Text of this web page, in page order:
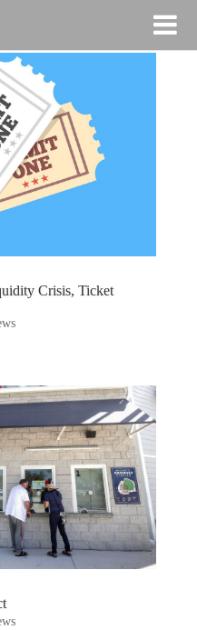
Crisis, Ticket